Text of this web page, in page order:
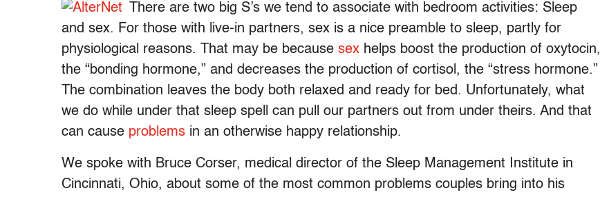
There are two big S’s we tend to associate with bedroom activities: Sleep
and sex. For those with live-in partners, sex is a nice preamble to sleep, partly for
physiological reasons. That may be because sex helps boost the production of oxytocin,
the “bonding hormone,” and decreases the production of cortisol, the “stress hormone.”
The combination leaves the body both relaxed and ready for bed. Unfortunately, what
we do while under that sleep spell can pull our partners out from under theirs. And that
can cause problems in an otherwise happy relationship.
We spoke with Bruce Corser, medical director of the Sleep Management Institute in
Cincinnati, Ohio, about some of the most common problems couples bring into his